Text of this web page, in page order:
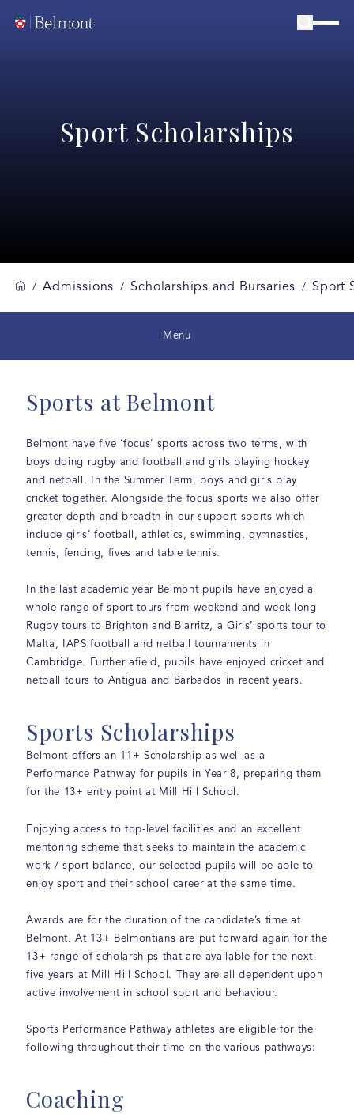
Sport Scholarships
/ Admissions / Scholarships and Bursaries / Sport
Menu
Sports at Belmont
Belmont have five ‘focus’ sports across two terms, with
boys doing rugby and football and girls playing hockey
and netball. In the Summer Term, boys and girls play
cricket together. Alongside the focus sports we also offer
greater depth and breadth in our support sports which
include girls’ football, athletics, swimming, gymnastics,
tennis, fencing, fives and table tennis.
In the last academic year Belmont pupils have enjoyed a
whole range of sport tours from weekend and week-long
Rugby tours to Brighton and Biarritz, a Girls’ sports tour to
Malta, IAPS football and netball tournaments in
Cambridge. Further afield, pupils have enjoyed cricket and
netball tours to Antigua and Barbados in recent years.
Sports Scholarships
Belmont offers an 11+ Scholarship as well as a
Performance Pathway for pupils in Year 8, preparing them
for the 13+ entry point at Mill Hill School.
Enjoying access to top-level facilities and an excellent
mentoring scheme that seeks to maintain the academic
work / sport balance, our selected pupils will be able to
enjoy sport and their school career at the same time.
Awards are for the duration of the candidate’s time at
Belmont. At 13+ Belmontians are put forward again for the
13+ range of scholarships that are available for the next
five years at Mill Hill School. They are all dependent upon
active involvement in school sport and behaviour.
Sports Performance Pathway athletes are eligible for the
following throughout their time on the various pathways:
Coaching